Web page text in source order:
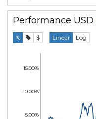
Performance USD
% $ Linear Log
5.00%
10.00%
15.00%